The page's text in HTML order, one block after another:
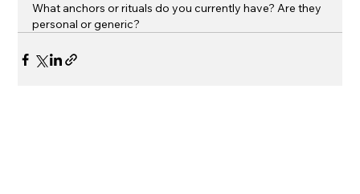
What anchors or rituals do you currently have? Are they
personal or generic?